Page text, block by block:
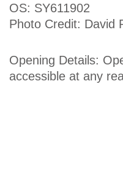
OS: SY611902
Photo Credit: David
Opening Details:
accessible at any